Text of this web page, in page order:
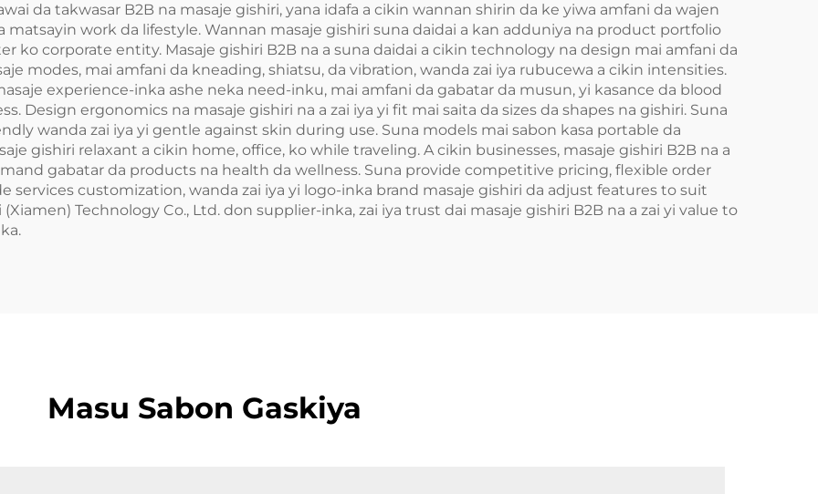
da takwasar B2B na masaje gishiri, yana idafa a cikin wannan shirin da ke yiwa amfani da wajen
matsayin work da lifestyle. Wannan masaje gishiri suna daidai a kan adduniya na product portfolio
ko corporate entity. Masaje gishiri B2B na a suna daidai a cikin technology na design mai amfani da
modes, mai amfani da kneading, shiatsu, da vibration, wanda zai iya rubucewa a cikin intensities.
experience-inka ashe neka need-inku, mai amfani da gabatar da musun, yi kasance da blood
Design ergonomics na masaje gishiri na a zai iya yi fit mai saita da sizes da shapes na gishiri. Suna
wanda zai iya yi gentle against skin during use. Suna models mai sabon kasa portable da
gishiri relaxant a cikin home, office, ko while traveling. A cikin businesses, masaje gishiri B2B na a
gabatar da products na health da wellness. Suna provide competitive pricing, flexible order
services customization, wanda zai iya yi logo-inka brand masaje gishiri da adjust features to suit
Technology Co., Ltd. don supplier-inka, zai iya trust dai masaje gishiri B2B na a zai yi value to
Masu Sabon Gaskiya